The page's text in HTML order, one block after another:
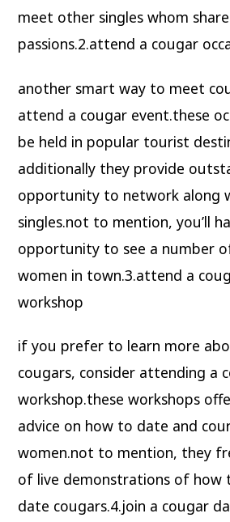
meet other singles whom
passions.2.attend a cougar
another smart way to meet
attend a cougar event.these
be held in popular tourist
additionally they provide
opportunity to network along
singles.not to mention, you’ll
opportunity to see a number
women in town.3.attend a
workshop
if you prefer to learn more
cougars, consider attending a
workshop.these workshops
advice on how to date and
women.not to mention, they
of live demonstrations of how
date cougars.4.join a cougar